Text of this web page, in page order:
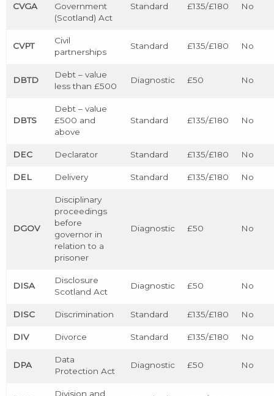
CVGA
Government
(Scotland) Act
Standard £135/£180 No
CVPT
Civil
partnerships
Standard £135/£180 No
DBTD
Debt – value
less than £500
Diagnostic £50 No
DBTS
Debt – value
£500 and
above
Standard £135/£180 No
DEC Declarator Standard £135/£180 No
DEL Delivery Standard £135/£180 No
DGOV
Disciplinary
proceedings
before
governor in
relation to a
prisoner
Diagnostic £50 No
DISA
Disclosure
Scotland Act
Diagnostic £50 No
DISC Discrimination Standard £135/£180 No
DIV Divorce Standard £135/£180 No
DPA
Data
Protection Act
Diagnostic £50 No
Division and